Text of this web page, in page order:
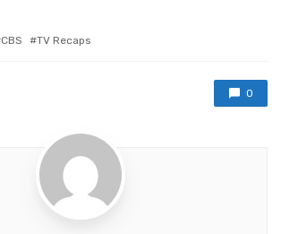
CBS TV Recaps
0